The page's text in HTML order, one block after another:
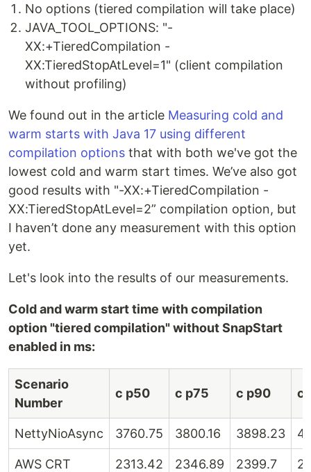
No options (tiered compilation will take place)
JAVA_TOOL_OPTIONS: "-
XX:+TieredCompilation -
XX:TieredStopAtLevel=1" (client compilation
without profiling)
We found out in the article Measuring cold and
warm starts with Java 17 using different
compilation options that with both we've got the
lowest cold and warm start times. We’ve also got
good results with "-XX:+TieredCompilation -
XX:TieredStopAtLevel=2” compilation option, but
I haven’t done any measurement with this option
yet.
Let's look into the results of our measurements.
Cold and warm start time with compilation
option "tiered compilation" without SnapStart
enabled in ms:
Scenario
Number
c p50 c p75 c p90 c
NettyNioAsync 3760.75 3800.16 3898.23
AWS CRT 2313.42 2346.89 2399.7